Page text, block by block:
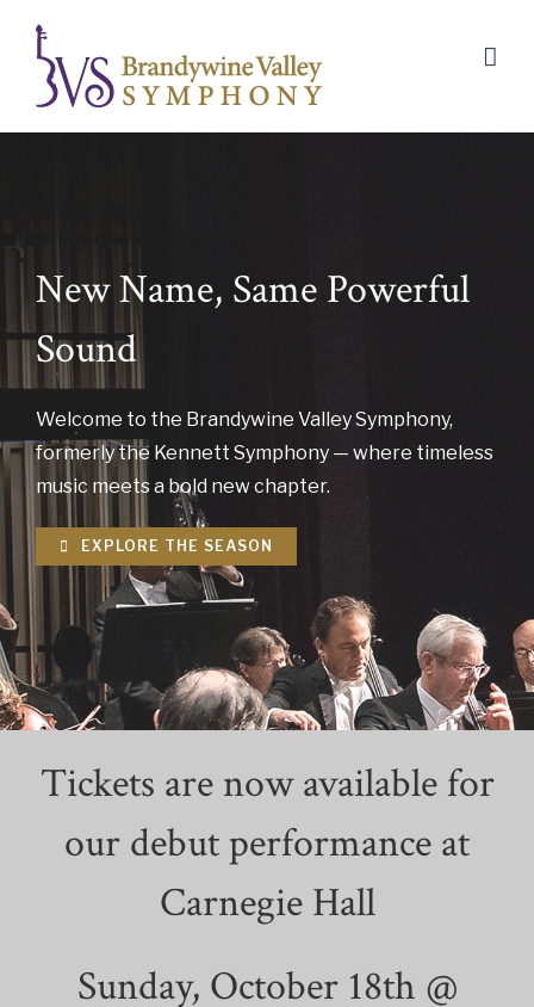
content
New Name, Same Powerful
Sound
Welcome to the Brandywine Valley Symphony,
formerly the Kennett Symphony — where timeless
music meets a bold new chapter.
EXPLORE THE SEASON
Tickets are now available for
our debut performance at
Carnegie Hall
Sunday, October 18th @